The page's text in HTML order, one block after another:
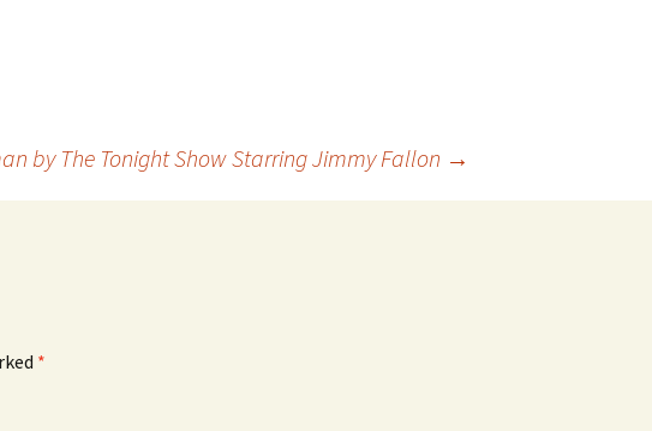
by The Tonight Show Starring Jimmy Fallon →
*